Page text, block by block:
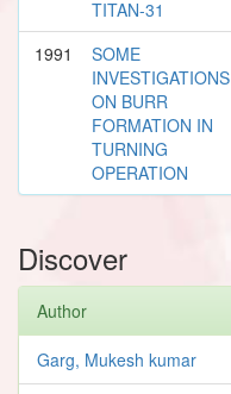
TITAN-31
1991
SOME
INVESTIGATIONS
ON BURR
FORMATION IN
TURNING
OPERATION
Discover
Author
Garg, Mukesh kumar